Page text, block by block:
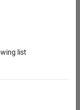
list